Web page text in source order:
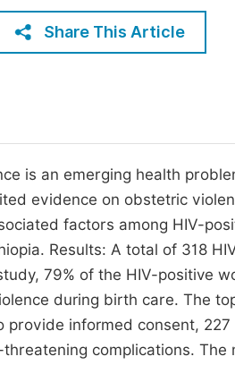
Join
Join as
Share This Article
is an emerging health
evidence on obstetric
factors among HIV-
Results: A total of 318
79% of the HIV-positive
during birth care. The
provide informed consent,
complications.